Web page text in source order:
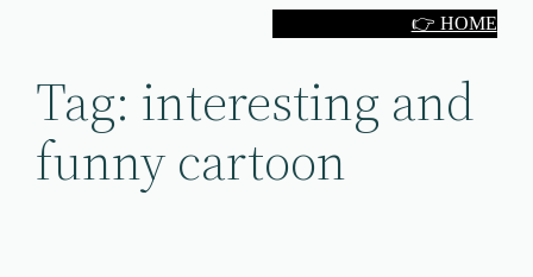
👉 HOME
Tag: interesting and
funny cartoon